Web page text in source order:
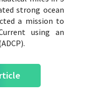
strong ocean
a mission to
using an